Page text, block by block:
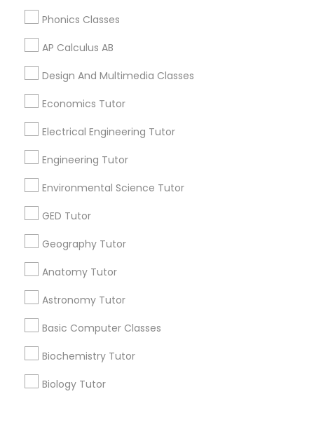
Radiology & Imaging Classes
Revit Tutor
SAT Math Tutor
Sol Tutor
Solidworks Tutor
Phonics Classes
AP Calculus AB
Design And Multimedia Classes
Economics Tutor
Electrical Engineering Tutor
Engineering Tutor
Environmental Science Tutor
GED Tutor
Geography Tutor
Anatomy Tutor
Astronomy Tutor
Basic Computer Classes
Biochemistry Tutor
Biology Tutor
Get IT Training
Find Events & Tickets
Corporate
+1-512-788-5300
us.sulekha@sulekha.com
Sulekha App
About us Contact us
Terms & Conditions
Privacy Policy
Advertise with us